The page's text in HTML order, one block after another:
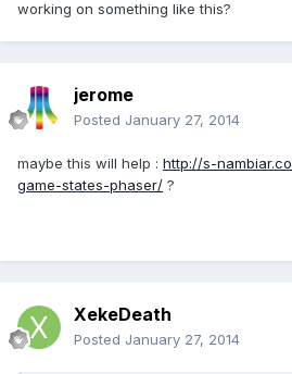
working on something like this?
jerome
Posted January 27, 2014
maybe this will help : http://s-
game-states-phaser/ ?
XekeDeath
Posted January 27, 2014